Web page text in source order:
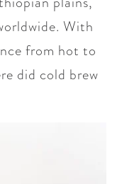
With
from hot to
did cold brew